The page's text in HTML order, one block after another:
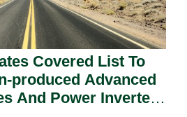
Covered List To
produced Advanced
And Power Inverters